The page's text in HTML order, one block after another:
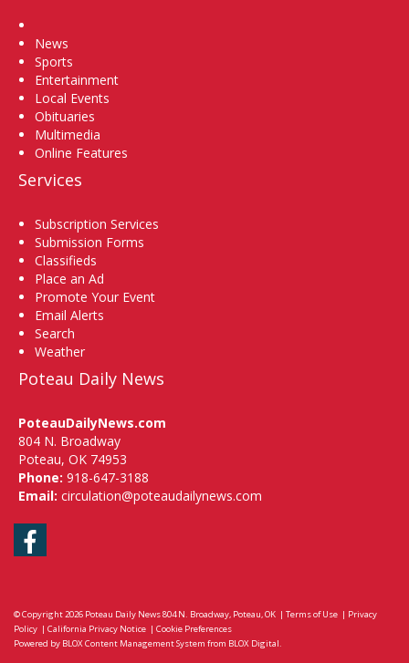
News
Sports
Entertainment
Local Events
Obituaries
Multimedia
Online Features
Services
Subscription Services
Submission Forms
Classifieds
Place an Ad
Promote Your Event
Email Alerts
Search
Weather
Poteau Daily News
PoteauDailyNews.com
804 N. Broadway
Poteau, OK 74953
Phone: 918-647-3188
Email: circulation@poteaudailynews.com
Facebook
© Copyright 2026 Poteau Daily News804 N. Broadway, Poteau, OK | Terms of Use | Privacy
Policy | California Privacy Notice | Cookie Preferences
Powered by BLOX Content Management System from BLOX Digital.